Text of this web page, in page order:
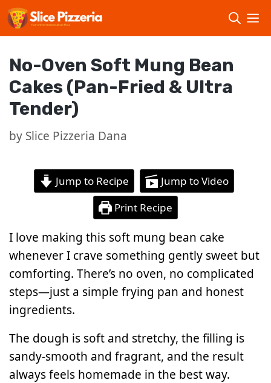
Skip
to
No-Oven Soft Mung Bean
Cakes (Pan-Fried & Ultra
Tender)
by Slice Pizzeria Dana
Jump to Recipe
Jump to Video
Print Recipe
I love making this soft mung bean cake
whenever I crave something gently sweet but
comforting. There’s no oven, no complicated
steps—just a simple frying pan and honest
ingredients.
The dough is soft and stretchy, the filling is
sandy-smooth and fragrant, and the result
always feels homemade in the best way.